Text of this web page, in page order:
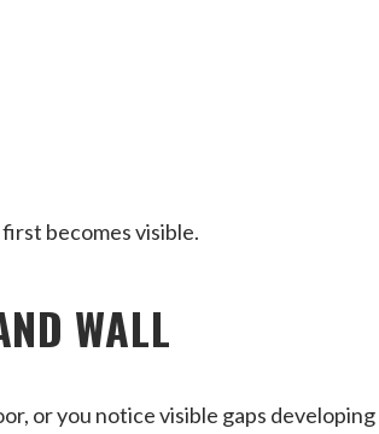
becomes visible.
WALL
or you notice visible gaps developing